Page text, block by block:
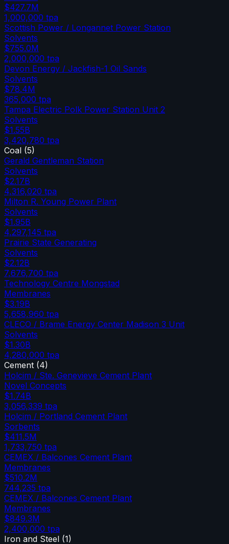
$427.7M
1,000,000 tpa
Scottish Power / Longannet Power Station
Solvents
$755.0M
2,000,000 tpa
Devon Energy / Jackfish-1 Oil Sands
Solvents
$78.4M
365,000 tpa
Tampa Electric Polk Power Station Unit 2
Solvents
$1.55B
3,420,780 tpa
Coal (5)
Gerald Gentleman Station
Solvents
$2.17B
4,316,020 tpa
Milton R. Young Power Plant
Solvents
$1.95B
4,297,145 tpa
Prairie State Generating
Solvents
$2.12B
7,676,700 tpa
Technology Centre Mongstad
Membranes
$3.19B
5,658,960 tpa
CLECO / Brame Energy Center Madison 3 Unit
Solvents
$1.30B
4,280,000 tpa
Cement (4)
Holcim / Ste. Genevieve Cement Plant
Novel Concepts
$1.74B
3,056,339 tpa
Holcim / Portland Cement Plant
Sorbents
$411.5M
1,733,750 tpa
CEMEX / Balcones Cement Plant
Membranes
$510.2M
744,235 tpa
CEMEX / Balcones Cement Plant
Membranes
$849.3M
2,400,000 tpa
Iron and Steel (1)